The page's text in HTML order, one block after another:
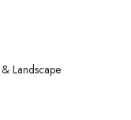
Landscape